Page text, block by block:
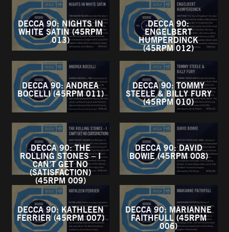
DECCA 90: NIGHTS IN
WHITE SATIN (45RPM
013)
DECCA 90:
ENGELBERT
HUMPERDINCK
(45RPM 012)
DECCA 90: ANDREA
BOCELLI (45RPM 011)
DECCA 90: TOMMY
STEELE & BILLY FURY
(45RPM 010)
DECCA 90: THE
ROLLING STONES – I
CAN’T GET NO
(SATISFACTION)
(45RPM 009)
DECCA 90: DAVID
BOWIE (45RPM 008)
DECCA 90: KATHLEEN
FERRIER (45RPM 007)
DECCA 90: MARIANNE
FAITHFULL (45RPM
006)